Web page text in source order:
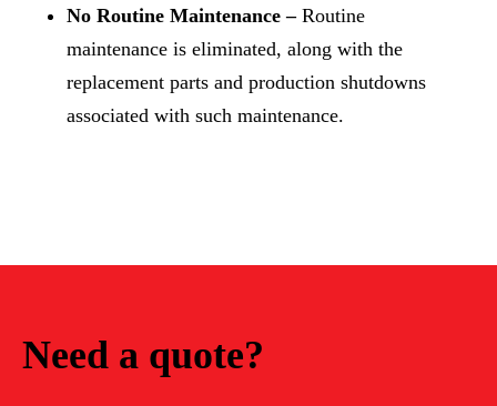
No Routine Maintenance –Routine
maintenance is eliminated, along with the
replacement parts and production shutdowns
associated with such maintenance.
Need a quote?